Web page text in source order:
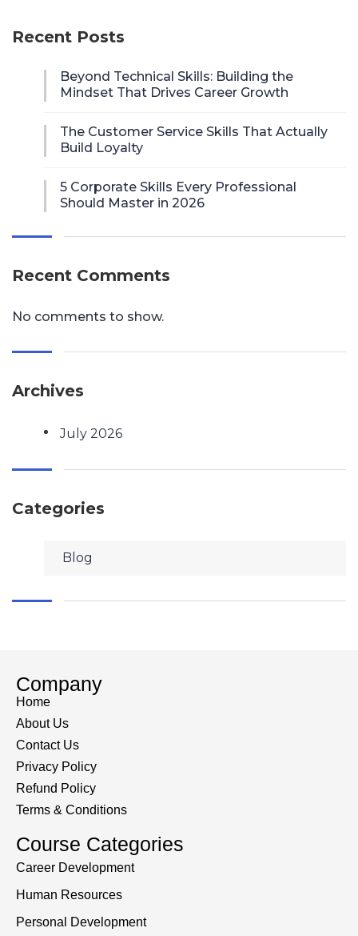
Recent Posts
Beyond Technical Skills: Building the
Mindset That Drives Career Growth
The Customer Service Skills That Actually
Build Loyalty
5 Corporate Skills Every Professional
Should Master in 2026
Recent Comments
No comments to show.
Archives
July 2026
Categories
Blog
Company
Home
About Us
Contact Us
Privacy Policy
Refund Policy
Terms & Conditions
Course Categories
Career Development
Human Resources
Personal Development